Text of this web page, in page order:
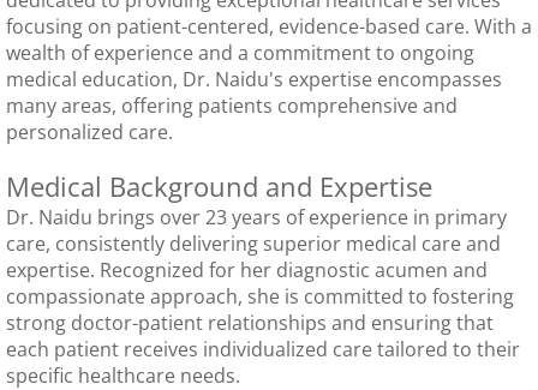
Tick Season Safety
Long COVID
Blog
focusing on patient-centered, evidence-based care. With a
wealth of experience and a commitment to ongoing
medical education, Dr. Naidu's expertise encompasses
many areas, offering patients comprehensive and
personalized care.
Medical Background and Expertise
Dr. Naidu brings over 23 years of experience in primary
care, consistently delivering superior medical care and
expertise. Recognized for her diagnostic acumen and
compassionate approach, she is committed to fostering
strong doctor-patient relationships and ensuring that
each patient receives individualized care tailored to their
specific healthcare needs.